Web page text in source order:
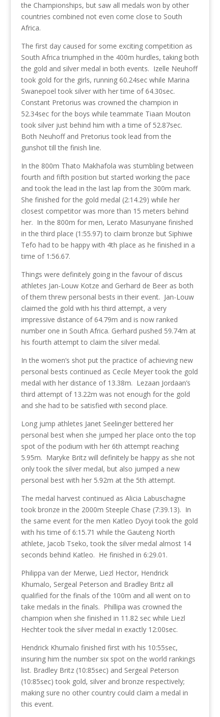
the Championships, but saw all medals won by other
countries combined not even come close to South
Africa.
The first day caused for some exciting competition as
South Africa triumphed in the 400m hurdles, taking both
the gold and silver medal in both events. Izelle Neuhoff
took gold for the girls, running 60.24sec while Marina
Swanepoel took silver with her time of 64.30sec.
Constant Pretorius was crowned the champion in
52.34sec for the boys while teammate Tiaan Mouton
took silver just behind him with a time of 52.87sec.
Both Neuhoff and Pretorius took lead from the
gunshot till the finish line.
In the 800m Thato Makhafola was stumbling between
fourth and fifth position but started working the pace
and took the lead in the last lap from the 300m mark.
She finished for the gold medal (2:14.29) while her
closest competitor was more than 15 meters behind
her. In the 800m for men, Lerato Masunyane finished
in the third place (1:55.97) to claim bronze but Siphiwe
Tefo had to be happy with 4th place as he finished in a
time of 1:56.67.
Things were definitely going in the favour of discus
athletes Jan-Louw Kotze and Gerhard de Beer as both
of them threw personal bests in their event. Jan-Louw
claimed the gold with his third attempt, a very
impressive distance of 64.79m and is now ranked
number one in South Africa. Gerhard pushed 59.74m at
his fourth attempt to claim the silver medal.
In the women’s shot put the practice of achieving new
personal bests continued as Cecile Meyer took the gold
medal with her distance of 13.38m. Lezaan Jordaan’s
third attempt of 13.22m was not enough for the gold
and she had to be satisfied with second place.
Long jump athletes Janet Seelinger bettered her
personal best when she jumped her place onto the top
spot of the podium with her 6th attempt reaching
5.95m. Maryke Britz will definitely be happy as she not
only took the silver medal, but also jumped a new
personal best with her 5.92m at the 5th attempt.
The medal harvest continued as Alicia Labuschagne
took bronze in the 2000m Steeple Chase (7:39.13). In
the same event for the men Katleo Dyoyi took the gold
with his time of 6:15.71 while the Gauteng North
athlete, Jacob Tseko, took the silver medal almost 14
seconds behind Katleo. He finished in 6:29.01.
Philippa van der Merwe, Liezl Hector, Hendrick
Khumalo, Sergeal Peterson and Bradley Britz all
qualified for the finals of the 100m and all went on to
take medals in the finals. Phillipa was crowned the
champion when she finished in 11.82 sec while Liezl
Hechter took the silver medal in exactly 12:00sec.
Hendrick Khumalo finished first with his 10:55sec,
insuring him the number six spot on the world rankings
list. Bradley Britz (10:85sec) and Sergeal Peterson
(10:85sec) took gold, silver and bronze respectively;
making sure no other country could claim a medal in
this event.